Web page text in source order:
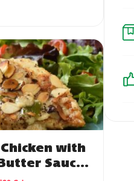
with
Sauce